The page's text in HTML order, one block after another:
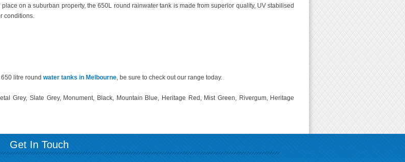
on a suburban property, the 650L round rainwater tank is made from superior quality, UV stabilised
conditions.
litre round water tanks in Melbourne , be sure to check out our range today.
Grey, Slate Grey, Monument, Black, Mountain Blue, Heritage Red, Mist Green, Rivergum, Heritage
Get In Touch